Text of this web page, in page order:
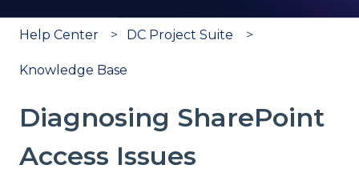
Help Center DC Project Suite
Knowledge Base
Diagnosing SharePoint
Access Issues